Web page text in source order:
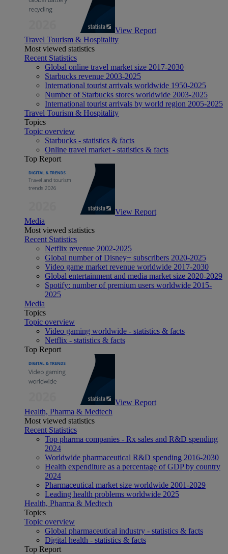
View Report
Travel Tourism & Hospitality
Most viewed statistics
Recent Statistics
Global online travel market size 2017-2030
Starbucks revenue 2003-2025
International tourist arrivals worldwide 1950-2025
Number of Starbucks stores worldwide 2003-2025
International tourist arrivals by world region 2005-2025
Travel Tourism & Hospitality
Topics
Topic overview
Starbucks - statistics & facts
Online travel market - statistics & facts
Top Report
View Report
Media
Most viewed statistics
Recent Statistics
Netflix revenue 2002-2025
Global number of Disney+ subscribers 2020-2025
Video game market revenue worldwide 2017-2030
Global entertainment and media market size 2020-2029
Spotify: number of premium users worldwide 2015-
2025
Media
Topics
Topic overview
Video gaming worldwide - statistics & facts
Netflix - statistics & facts
Top Report
View Report
Health, Pharma & Medtech
Most viewed statistics
Recent Statistics
Top pharma companies - Rx sales and R&D spending
2024
Worldwide pharmaceutical R&D spending 2016-2030
Health expenditure as a percentage of GDP by country
2024
Pharmaceutical market size worldwide 2001-2029
Leading health problems worldwide 2025
Health, Pharma & Medtech
Topics
Topic overview
Global pharmaceutical industry - statistics & facts
Digital health - statistics & facts
Top Report